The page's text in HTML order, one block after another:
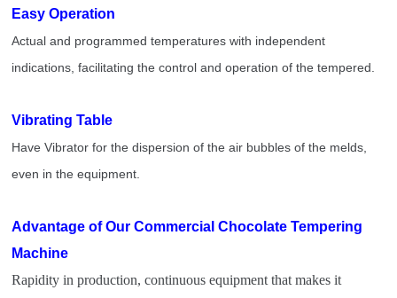
Easy Operation
Actual and programmed temperatures with independent
indications, facilitating the control and operation of the tempered.
Vibrating Table
Have Vibrator for the dispersion of the air bubbles of the melds,
even in the equipment.
Advantage of Our Commercial Chocolate Tempering
Machine
Rapidity in production, continuous equipment that makes it